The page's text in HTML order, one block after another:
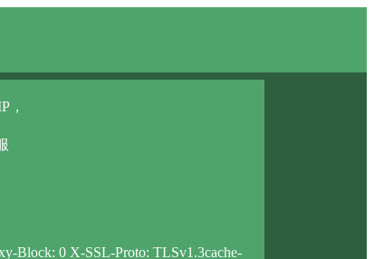
，
Block: 0 X-SSL-Proto: TLSv1.3cache-